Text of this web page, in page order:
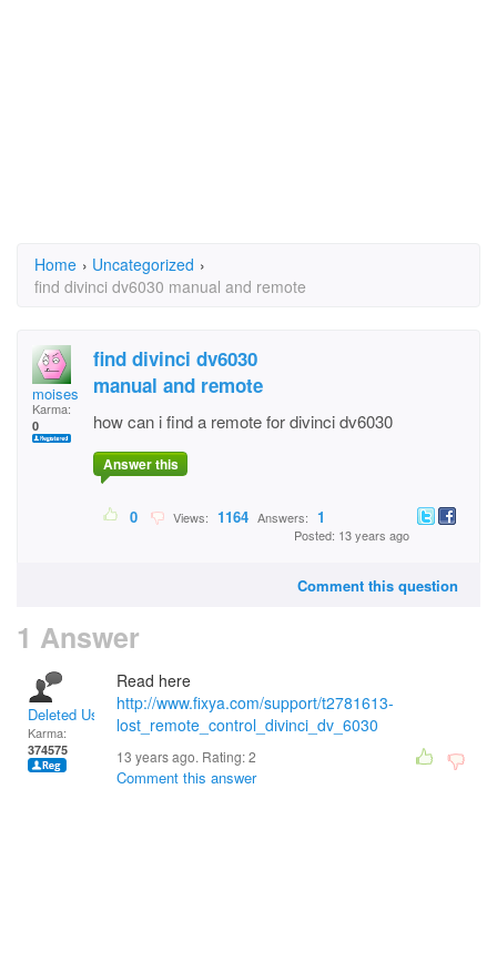
Home › Uncategorized ›
find divinci dv6030 manual and remote
moises huerta
Karma:
0
find divinci dv6030
manual and remote
how can i find a remote for divinci dv6030
Answer this
0 Views: 1164 Answers: 1
Posted: 13 years ago
Comment this question
1 Answer
Deleted User
Karma:
374575
Read here
http://www.fixya.com/support/t2781613-
lost_remote_control_divinci_dv_6030
13 years ago. Rating:2
Comment this answer